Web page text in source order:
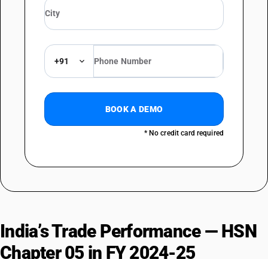
Skins and other parts of birds, with their feathers or down, feathers
and parts of feathers (whether or not with trimmed edges) and down,
not further worked than cleaned, disinfected or treated for
preservation; powder and waste of feathers or parts of feathers
SUB CHAPTER
NEW GST RATE
Bones and horn-cores, unworked, defatted, simply prepared (but not
SUB CHAPTER
0507
+91
BOOK A DEMO
* No credit card required
India’s Trade Performance — HSN
Chapter 05 in FY 2024-25